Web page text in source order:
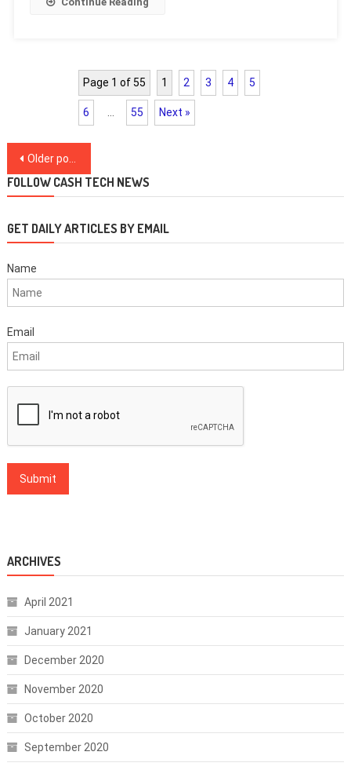
Page 1 of 55 1 2 3 4 5
6 … 55 Next »
Posts
navigation
Older posts
FOLLOW CASH TECH NEWS
GET DAILY ARTICLES BY EMAIL
Name
Email
ARCHIVES
April 2021
January 2021
December 2020
November 2020
October 2020
September 2020